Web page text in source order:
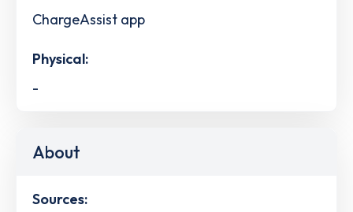
ChargeAssist app
Physical:
-
About
Sources: